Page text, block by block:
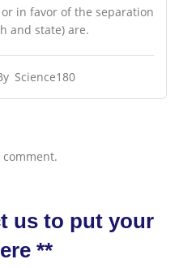
in favor of the separation
and state) are.
Science180
us to put your
**